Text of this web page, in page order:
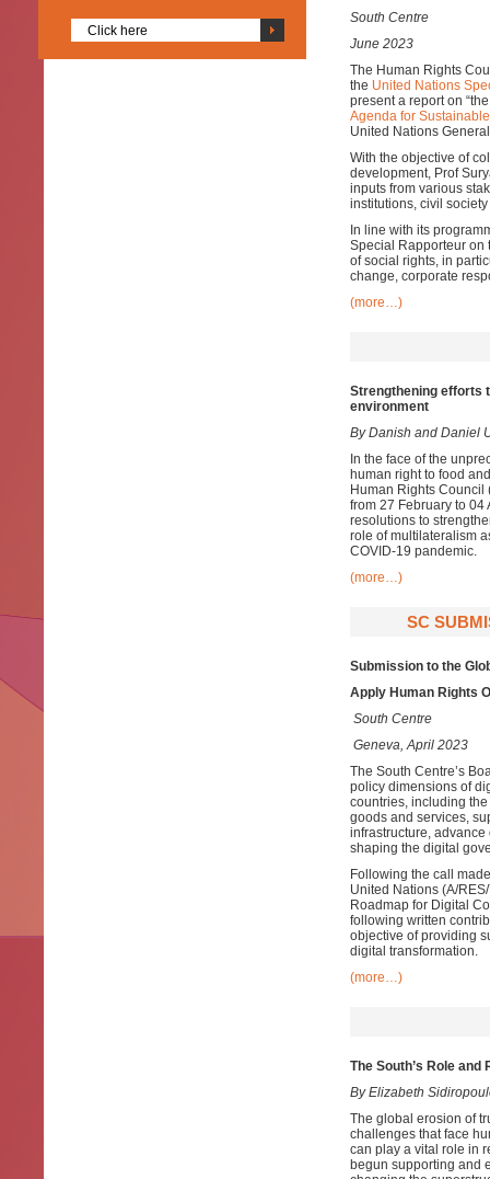
Click here
South Centre
June 2023
The Human Rights
the United Nations
present a report on
Agenda for
United Nations
With the objective of
development, Prof
inputs from various
institutions, civil
In line with its
Special Rapporteur on
of social rights, in
change, corporate
(more…)
Strengthening efforts
environment
By Danish and Daniel
In the face of the
human right to food
Human Rights
from 27 February to
resolutions to
role of multilateralism
COVID-19 pandemic.
(more…)
SC
Submission to the
Apply Human Rights
South Centre
Geneva, April 2023
The South Centre’s
policy dimensions of
countries, including
goods and services,
infrastructure,
shaping the digital
Following the call
United Nations (A/
Roadmap for Digital
following written
objective of providing
digital transformation.
(more…)
The South’s Role
By Elizabeth
The global erosion of
challenges that face
can play a vital role in
begun supporting and